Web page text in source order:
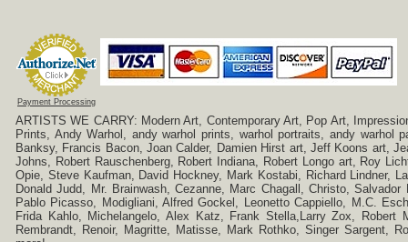
Payment Processing
ARTISTS WE CARRY: Modern Art, Contemporary Art, Pop Art,
Prints, Andy Warhol, andy warhol prints, warhol portraits, andy warhol
Banksy, Francis Bacon, Joan Calder, Damien Hirst art, Jeff Koons art,
Johns, Robert Rauschenberg, Robert Indiana, Robert Longo art, Roy
Opie, Steve Kaufman, David Hockney, Mark Kostabi, Richard Lindner,
Donald Judd, Mr. Brainwash, Cezanne, Marc Chagall, Christo,
Pablo Picasso, Modigliani, Alfred Gockel, Leonetto Cappiello, M.C.
Frida Kahlo, Michelangelo, Alex Katz, Frank Stella,Larry Zox,
Rembrandt, Renoir, Magritte, Matisse, Mark Rothko, Singer Sargent,